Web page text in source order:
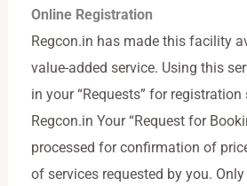
Online Registration
Regcon.in has made this facility
value-added service. Using this
in your “Requests” for
Regcon.in Your “Request for
processed for confirmation of
of services requested by you. Only